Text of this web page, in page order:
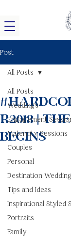
Post
All Posts
Weddings
Engagement
Maternity Sessions
Couples
Personal
Destination Wedding
Tips and Ideas
Inspirational Styled
Portraits
Family
All Posts
r2018 |
Begins